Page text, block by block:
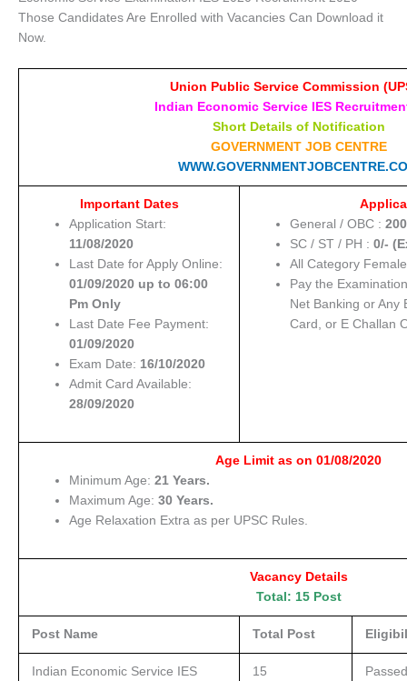
Those Candidates Are Enrolled with Vacancies Can Download it
Now.
Union Public Service Commission
Indian Economic Service IES
Short Details of Notification
GOVERNMENT JOB CENTRE
Important Dates
Application Start:
11/08/2020
Last Date for Apply Online:
01/09/2020 up to 06:00
Pm Only
Last Date Fee Payment:
01/09/2020
Exam Date: 16/10/2020
Admit Card Available:
28/09/2020
General / OBC :
SC / ST / PH : 0/-
All Category
Pay the
Net Banking or Any
Card, or E Challan
Age Limit as on 01/08/2020
Minimum Age: 21 Years.
Maximum Age: 30 Years.
Age Relaxation Extra as per UPSC Rules.
Vacancy Details
Total: 15 Post
Post Name Total Post
Indian Economic Service IES 15